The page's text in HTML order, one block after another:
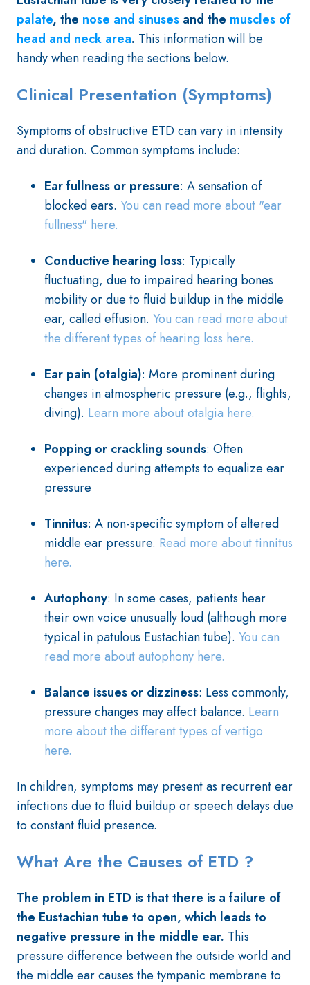
palate, the nose and sinuses and the muscles of
head and neck area. This information will be
handy when reading the sections below.
Clinical Presentation (Symptoms)
Symptoms of obstructive ETD can vary in intensity
and duration. Common symptoms include:
Ear fullness or pressure: A sensation of
blocked ears. You can read more about "ear
fullness" here.
Conductive hearing loss: Typically
fluctuating, due to impaired hearing bones
mobility or due to fluid buildup in the middle
ear, called effusion. You can read more about
the different types of hearing loss here.
Ear pain (otalgia): More prominent during
changes in atmospheric pressure (e.g., flights,
diving). Learn more about otalgia here.
Popping or crackling sounds: Often
experienced during attempts to equalize ear
pressure
Tinnitus: A non-specific symptom of altered
middle ear pressure. Read more about tinnitus
here.
Autophony: In some cases, patients hear
their own voice unusually loud (although more
typical in patulous Eustachian tube). You can
read more about autophony here.
Balance issues or dizziness: Less commonly,
pressure changes may affect balance. Learn
more about the different types of vertigo
here.
In children, symptoms may present as recurrent ear
infections due to fluid buildup or speech delays due
to constant fluid presence.
What Are the Causes of ETD ?
The problem in ETD is thatthere is a failure of
the Eustachian tube to open, which leads to
negative pressure in the middle ear. This
pressure difference between the outside world and
the middle ear causes the tympanic membrane to